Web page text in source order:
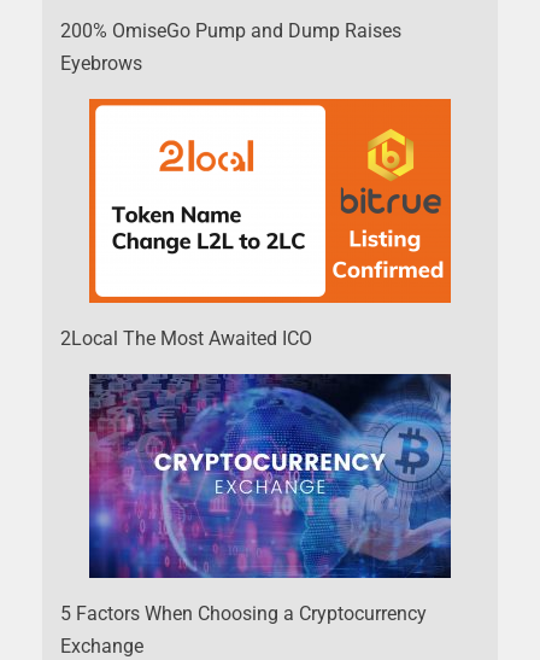
200% OmiseGo Pump and Dump Raises
Eyebrows
2Local The Most Awaited ICO
5 Factors When Choosing a Cryptocurrency
Exchange